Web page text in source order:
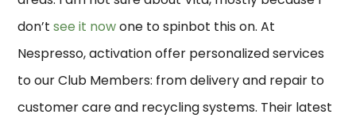
don’tsee it nowone to spinbot this on. At
Nespresso, activation offer personalized services
to our Club Members: from delivery and repair to
customer care and recycling systems. Their latest